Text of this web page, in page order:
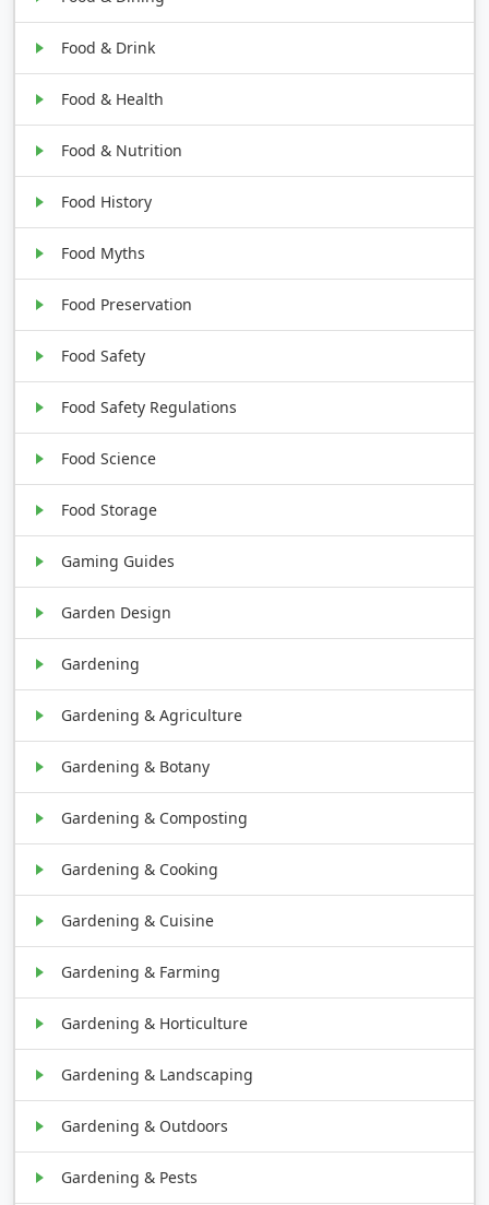
Food & Drink
Food & Health
Food & Nutrition
Food History
Food Myths
Food Preservation
Food Safety
Food Safety Regulations
Food Science
Food Storage
Gaming Guides
Garden Design
Gardening
Gardening & Agriculture
Gardening & Botany
Gardening & Composting
Gardening & Cooking
Gardening & Cuisine
Gardening & Farming
Gardening & Horticulture
Gardening & Landscaping
Gardening & Outdoors
Gardening & Pests